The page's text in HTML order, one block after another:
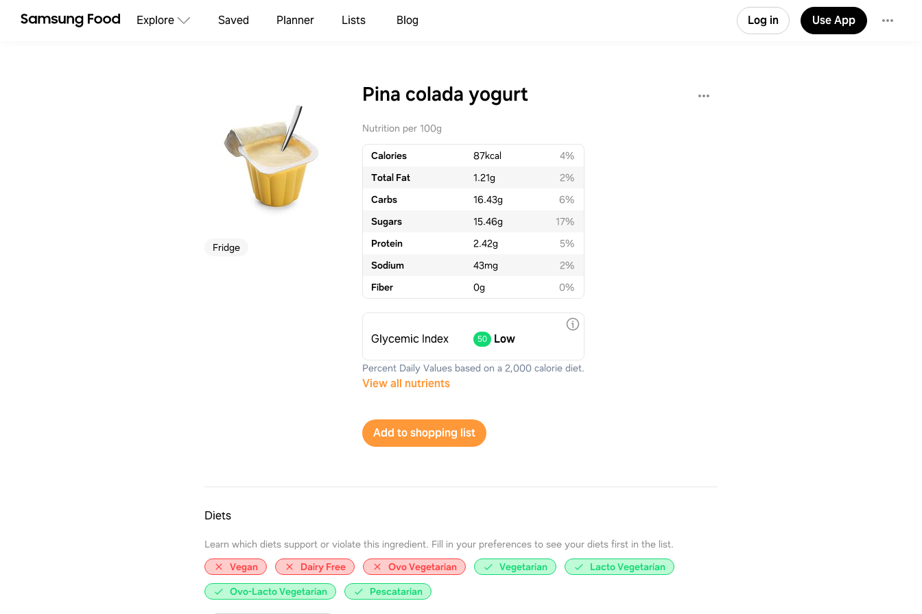
Explore Saved Planner Lists Blog Log in Use App
Fridge
Pina colada yogurt
Nutrition per 100g
Calories 87kcal
4%
Total Fat
1.21g
2%
Carbs
16.43g
6%
Sugars
15.46g
17%
Protein
2.42g
5%
Sodium
43mg
2%
Fiber
0g 0%
Glycemic Index 50 Low
Percent Daily Values based on a 2,000 calorie diet.
View all nutrients
Add to shopping list
Diets
Learn which diets support or violate this ingredient. Fill in your preferences to see your diets first in the list.
Vegan
Dairy Free Ovo Vegetarian Vegetarian
Lacto Vegetarian
Ovo-Lacto Vegetarian
Pescatarian